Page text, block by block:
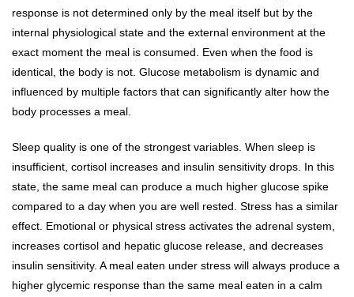
response is not determined only by the meal itself but by the
internal physiological state and the external environment at the
exact moment the meal is consumed. Even when the food is
identical, the body is not. Glucose metabolism is dynamic and
influenced by multiple factors that can significantly alter how the
body processes a meal.
Sleep quality is one of the strongest variables. When sleep is
insufficient, cortisol increases and insulin sensitivity drops. In this
state, the same meal can produce a much higher glucose spike
compared to a day when you are well rested. Stress has a similar
effect. Emotional or physical stress activates the adrenal system,
increases cortisol and hepatic glucose release, and decreases
insulin sensitivity. A meal eaten under stress will always produce a
higher glycemic response than the same meal eaten in a calm